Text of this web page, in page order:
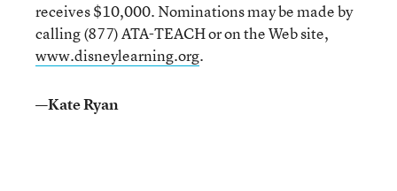
receives $10,000. Nominations may be made by
calling (877) ATA-TEACH or on the Web site,
www.disneylearning.org.
—Kate Ryan